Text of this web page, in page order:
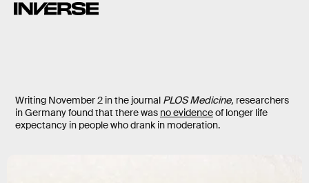
Writing November 2 in the journal PLOS Medicine, researchers
in Germany found that there was no evidenceof longer life
expectancy in people who drank in moderation.